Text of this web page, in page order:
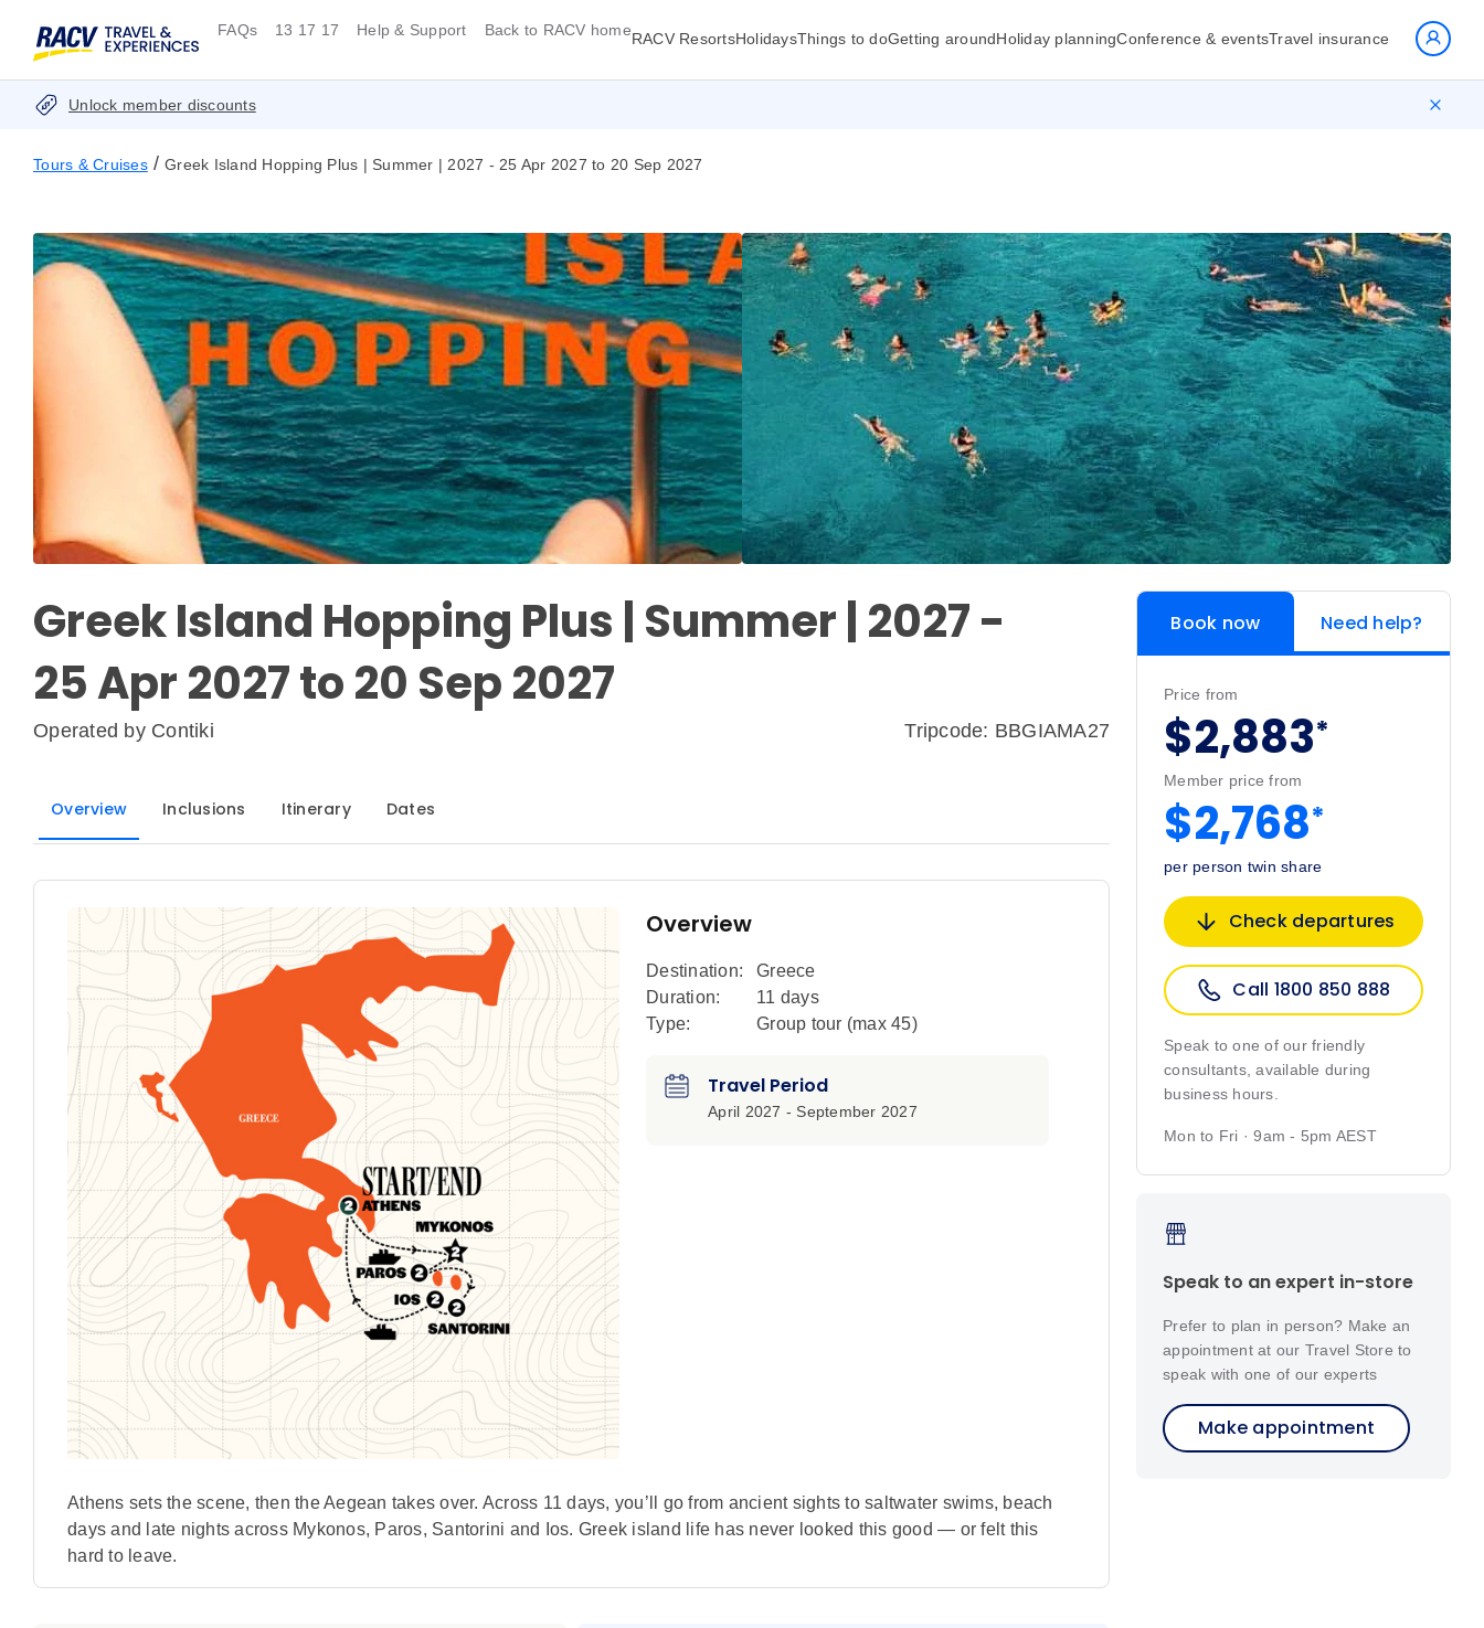
FAQs 13 17 17 Help & Support Back to RACV homeRACV ResortsHolidaysThings to doGetting aroundHoliday planningConference & eventsTravel insurance
Unlock member discounts
Tours & Cruises / Greek Island Hopping Plus | Summer | 2027 - 25 Apr 2027 to 20 Sep 2027
Greek Island Hopping Plus | Summer | 2027 -
25 Apr 2027 to 20 Sep 2027
Operated by Contiki Tripcode: BBGIAMA27
Overview Inclusions Itinerary Dates
Overview
Destination:
Greece
Duration:
11 days
Type:
Group tour (max 45)
Travel Period
April 2027 - September 2027
Athens sets the scene, then the Aegean takes over. Across 11 days, you’ll go from ancient sights to saltwater swims, beach
days and late nights across Mykonos, Paros, Santorini and Ios. Greek island life has never looked this good — or felt this
hard to leave.
Book now Need help?
Price from
$2,883*
Member price from
$2,768*
per person twin share
Check departures
Call 1800 850 888
Speak to one of our friendly
consultants, available during
business hours.
Mon to Fri · 9am - 5pm AEST
Speak to an expert in-store
Prefer to plan in person? Make an
appointment at our Travel Store to
speak with one of our experts
Make appointment